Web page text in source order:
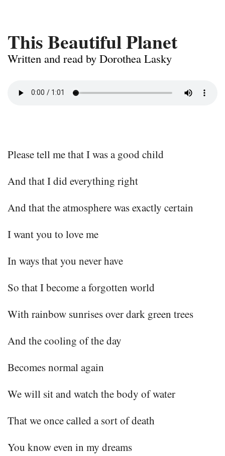
This Beautiful Planet
Written and read by Dorothea Lasky
Please tell me that I was a good child
And that I did everything right
And that the atmosphere was exactly certain
I want you to love me
In ways that you never have
So that I become a forgotten world
With rainbow sunrises over dark green trees
And the cooling of the day
Becomes normal again
We will sit and watch the body of water
That we once called a sort of death
You know even in my dreams